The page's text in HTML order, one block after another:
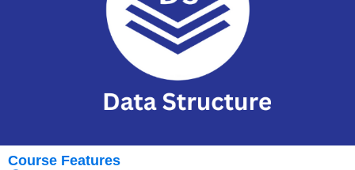
Course Features